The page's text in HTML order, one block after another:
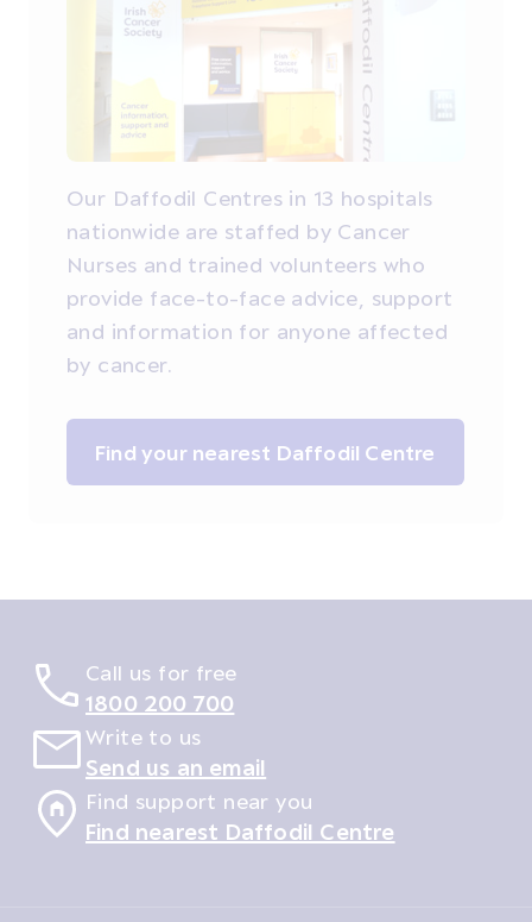
Our Daffodil Centres in 13 hospitals
nationwide are staffed by Cancer
Nurses and trained volunteers who
provide face-to-face advice, support
and information for anyone affected
by cancer.
Find your nearest Daffodil Centre
Call us for free
1800 200 700
Write to us
Send us an email
Find support near you
Find nearest Daffodil Centre